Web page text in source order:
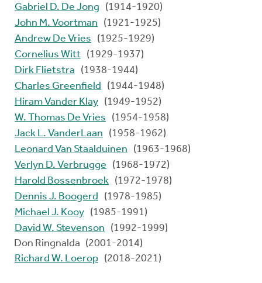
Gabriel D. De Jong
(1914-1920)
John M. Voortman
(1921-1925)
Andrew De Vries
(1925-1929)
Cornelius Witt (1929-1937)
Dirk Flietstra
(1938-1944)
Charles Greenfield
(1944-1948)
Hiram Vander Klay (1949-1952)
W. Thomas De Vries
(1954-1958)
Jack L. VanderLaan
(1958-1962)
Leonard Van Staalduinen
(1963-1968)
Verlyn D. Verbrugge
(1968-1972)
Harold Bossenbroek (1972-1978)
Dennis J. Boogerd
(1978-1985)
Michael J. Kooy (1985-1991)
David W. Stevenson
(1992-1999)
Don Ringnalda (2001-2014)
Richard W. Loerop (2018-2021)